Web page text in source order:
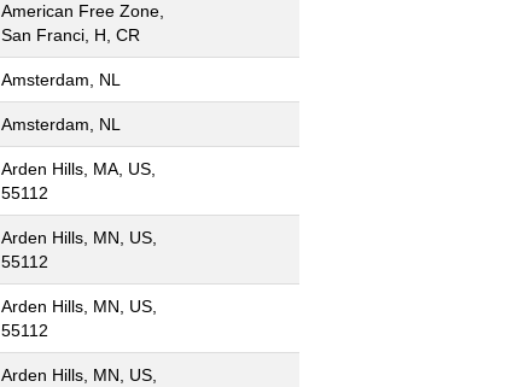
American Free Zone,
San Franci, H, CR
Amsterdam, NL
Amsterdam, NL
Arden Hills, MA, US,
55112
Arden Hills, MN, US,
55112
Arden Hills, MN, US,
55112
Arden Hills, MN, US,